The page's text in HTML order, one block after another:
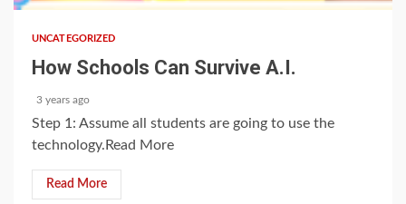
UNCATEGORIZED
How Schools Can Survive A.I.
3 years ago
Step 1: Assume all students are going to use the
technology.Read More
Read More